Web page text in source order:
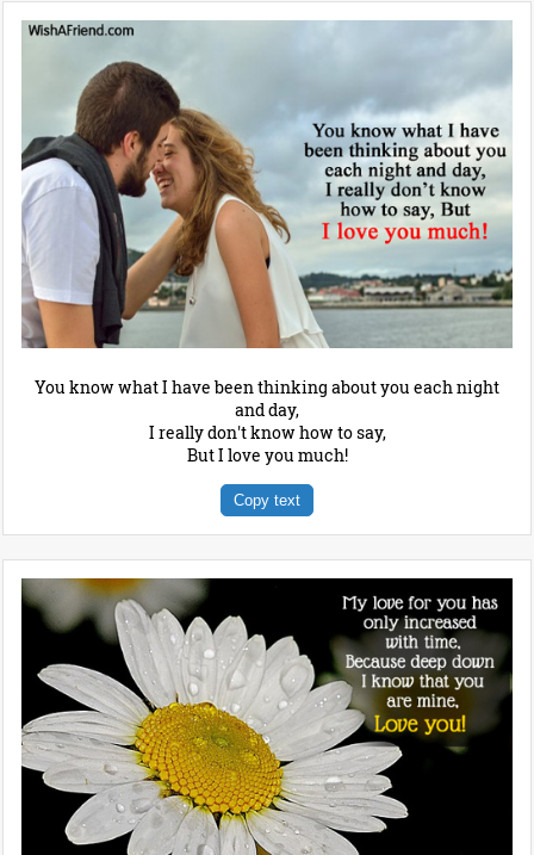
You know what I have been thinking about you each night
and day,
I really don't know how to say,
But I love you much!
Copy text